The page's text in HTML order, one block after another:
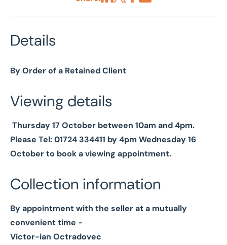
Details
By Order of a Retained Client
Viewing details
Thursday 17 October between 10am and 4pm.
Please Tel: 01724 334411 by 4pm Wednesday 16
October to book a viewing appointment.
Collection information
By appointment with the seller at a mutually
convenient time -
Victor-ian Octradovec